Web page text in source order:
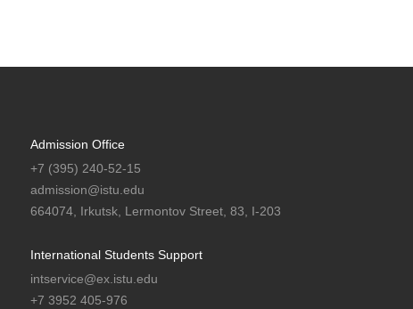
Admission Office
+7 (395) 240-52-15
admission@istu.edu
664074, Irkutsk, Lermontov Street, 83, I-203
International Students Support
intservice@ex.istu.edu
+7 3952 405-976